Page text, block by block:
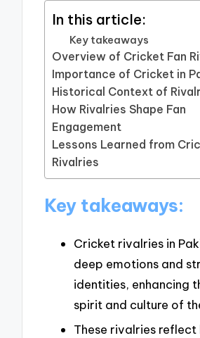
In this article:
Key takeaways
Overview of Cricket Fan
Importance of Cricket in
Historical Context of
How Rivalries Shape Fan
Engagement
Lessons Learned from
Rivalries
Key takeaways:
Cricket rivalries in
deep emotions and
identities, enhancing
spirit and culture of
These rivalries reflect